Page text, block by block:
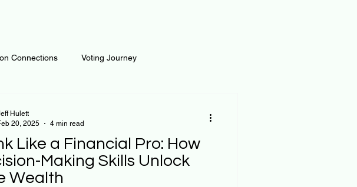
Connections Voting Journey
Public Policy Science Self Growth
Like a Financial Pro: How
Making Skills Unlock
Wealth
Hulett
20, 2025
4 min read